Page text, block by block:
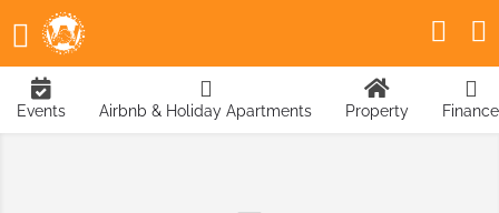
Events Airbnb & Holiday Apartments Property Finance